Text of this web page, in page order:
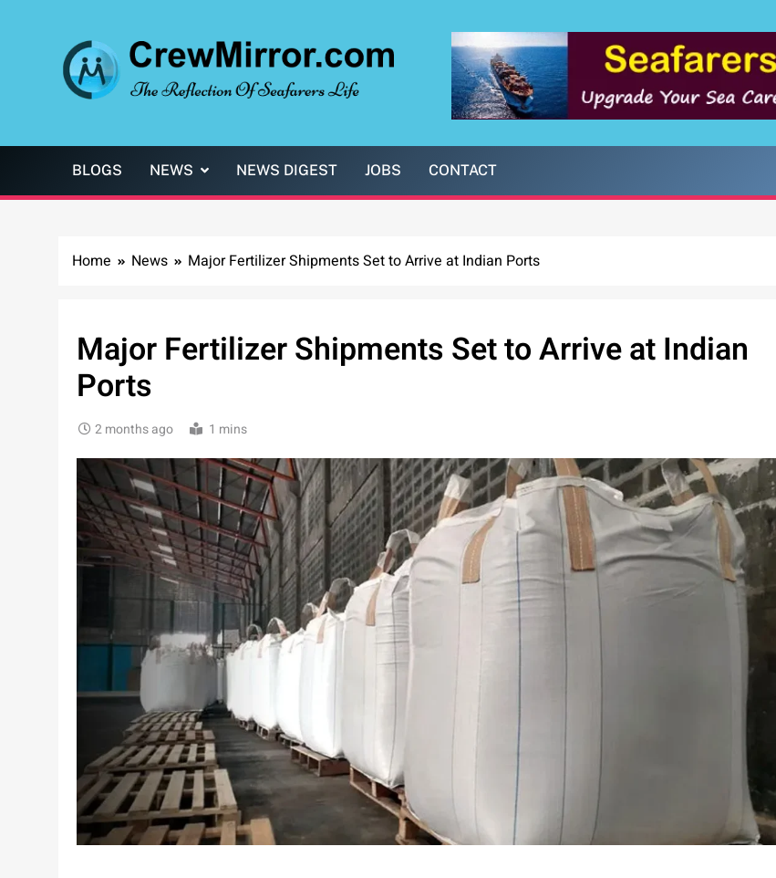
BLOGS NEWS NEWS DIGEST JOBS CONTACT
Home News Major Fertilizer Shipments Set to Arrive at Indian Ports
Major Fertilizer Shipments Set to Arrive at Indian
Ports
2 months ago 1 mins